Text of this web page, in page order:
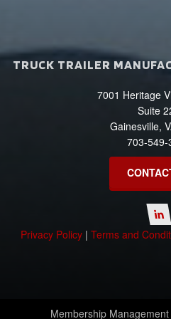
TRUCK TRAILER
7001 Heritage
Suite
Gainesville,
703-549-
Privacy Policy| Terms and
Membership